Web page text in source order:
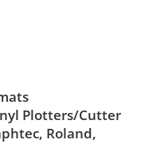
Plotters/Cutter
Roland,